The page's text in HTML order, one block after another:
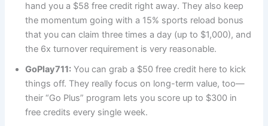
hand you a $58 free credit right away. They also keep
the momentum going with a 15% sports reload bonus
that you can claim three times a day (up to $1,000), and
the 6x turnover requirement is very reasonable.
GoPlay711: You can grab a $50 free credit here to kick
things off. They really focus on long-term value, too—
their “Go Plus” program lets you score up to $300 in
free credits every single week.